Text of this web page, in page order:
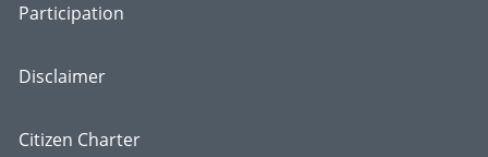
Participation
Disclaimer
Citizen Charter